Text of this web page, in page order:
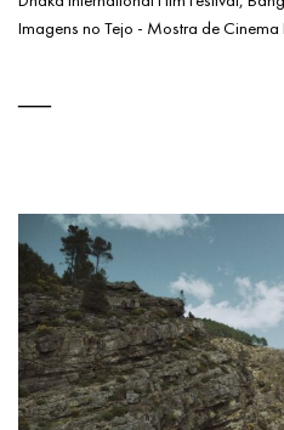
Imagens no Tejo - Mostra de Cinema